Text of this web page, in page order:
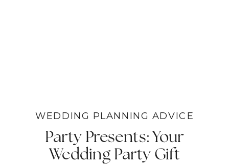
WEDDING PLANNING ADVICE
Party Presents: Your
Wedding Party Gift